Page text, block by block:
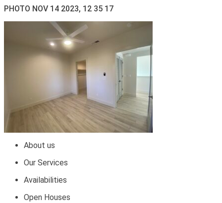
PHOTO NOV 14 2023, 12 35 17
About us
Our Services
Availabilities
Open Houses